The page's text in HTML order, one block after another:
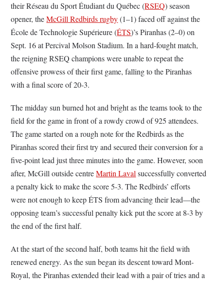
their Réseau du Sport Étudiant du Québec (RSEQ) season
opener, theMcGill Redbirds rugby(1–1) faced off against the
École de Technologie Supérieure (ÉTS)’s Piranhas (2–0) on
Sept. 16 at Percival Molson Stadium. In a hard-fought match,
the reigning RSEQ champions were unable to repeat the
offensive prowess of their first game, falling to the Piranhas
with a final score of 20-3.
The midday sun burned hot and bright as the teams took to the
field for the game in front of a rowdy crowd of 925 attendees.
The game started on a rough note for the Redbirds as the
Piranhas scored their first try and secured their conversion for a
five-point lead just three minutes into the game. However, soon
after, McGill outside centreMartin Lavalsuccessfully converted
a penalty kick to make the score 5-3. The Redbirds’ efforts
were not enough to keep ÉTS from advancing their lead—the
opposing team’s successful penalty kick put the score at 8-3 by
the end of the first half.
At the start of the second half, both teams hit the field with
renewed energy. As the sun began its descent toward Mont-
Royal, the Piranhas extended their lead with a pair of tries and a